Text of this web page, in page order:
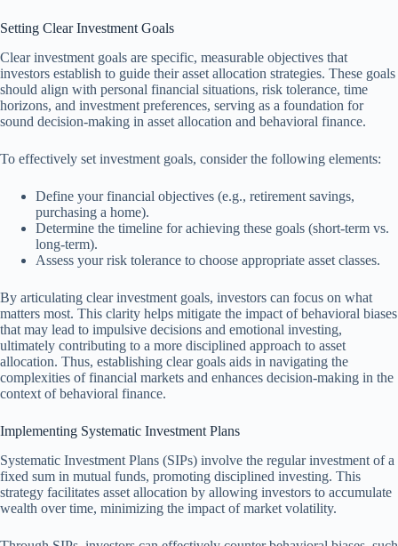
Setting Clear Investment Goals
Clear investment goals are specific, measurable objectives that
investors establish to guide their asset allocation strategies. These goals
should align with personal financial situations, risk tolerance, time
horizons, and investment preferences, serving as a foundation for
sound decision-making in asset allocation and behavioral finance.
To effectively set investment goals, consider the following elements:
Define your financial objectives (e.g., retirement savings,
purchasing a home).
Determine the timeline for achieving these goals (short-term vs.
long-term).
Assess your risk tolerance to choose appropriate asset classes.
By articulating clear investment goals, investors can focus on what
matters most. This clarity helps mitigate the impact of behavioral biases
that may lead to impulsive decisions and emotional investing,
ultimately contributing to a more disciplined approach to asset
allocation. Thus, establishing clear goals aids in navigating the
complexities of financial markets and enhances decision-making in the
context of behavioral finance.
Implementing Systematic Investment Plans
Systematic Investment Plans (SIPs) involve the regular investment of a
fixed sum in mutual funds, promoting disciplined investing. This
strategy facilitates asset allocation by allowing investors to accumulate
wealth over time, minimizing the impact of market volatility.